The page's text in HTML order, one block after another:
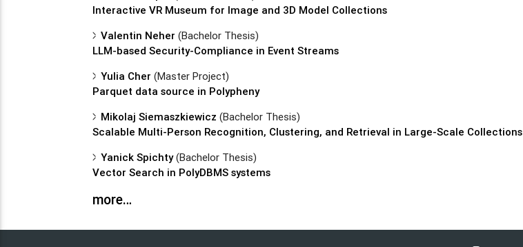
Interactive VR Museum for Image and 3D Model Collections
Valentin Neher (Bachelor Thesis)
LLM-based Security-Compliance in Event Streams
Yulia Cher (Master Project)
Parquet data source in Polypheny
Mikolaj Siemaszkiewicz (Bachelor Thesis)
Scalable Multi-Person Recognition, Clustering, and Retrieval in Large-Scale Collections
Yanick Spichty(Bachelor Thesis)
Vector Search in PolyDBMS systems
more…